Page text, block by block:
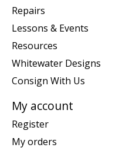
Repairs
Lessons & Events
Resources
Whitewater Designs
Consign With Us
My account
Register
My orders